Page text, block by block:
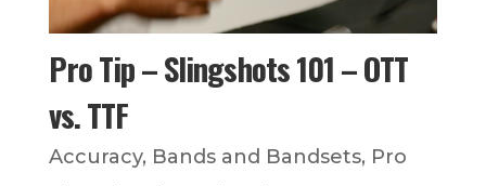
Pro Tip – Slingshots 101 – OTT
vs. TTF
Accuracy, Bands and Bandsets, Pro